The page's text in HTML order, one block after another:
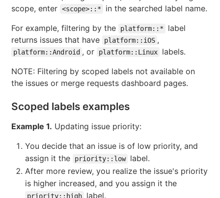
scope, enter <scope>::*
in the searched label name.
For example, filtering by the
platform::*
label
returns issues that have
platform::iOS ,
platform::Android , or platform::Linux
labels.
NOTE: Filtering by scoped labels not available on
the issues or merge requests dashboard pages.
Scoped labels examples
Example 1. Updating issue priority:
You decide that an issue is of low priority, and
assign it the
priority::low
label.
After more review, you realize the issue's priority
is higher increased, and you assign it the
priority::high label.